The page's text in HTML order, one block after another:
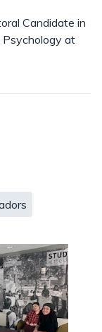
Candidate in
Psychology at